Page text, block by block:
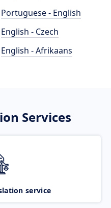
Portuguese - English
English - Czech
English - Afrikaans
Services
service